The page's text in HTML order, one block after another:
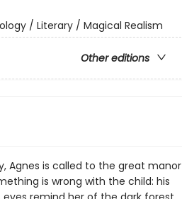
/ Literary / Magical Realism
Other editions
Agnes is called to the great manor
is wrong with the child: his